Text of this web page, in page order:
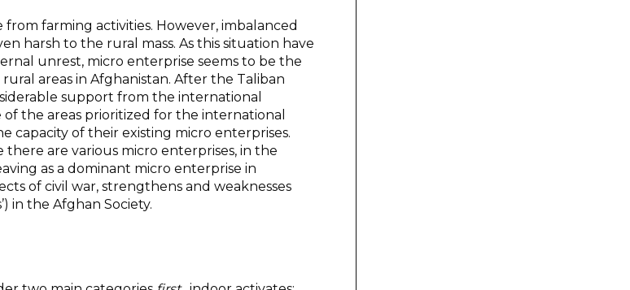
farming activities. However, imbalanced
harsh to the rural mass. As this situation have
unrest, micro enterprise seems to be the
areas in Afghanistan. After the Taliban
support from the international
the areas prioritized for the international
capacity of their existing micro enterprises.
are various micro enterprises, in the
as a dominant micro enterprise in
of civil war, strengthens and weaknesses
in the Afghan Society.